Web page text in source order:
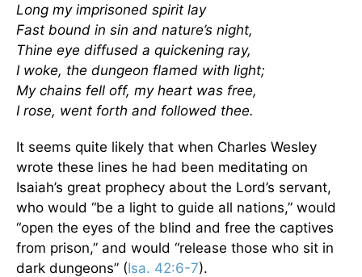
Long my imprisoned spirit lay
Fast bound in sin and nature’s night,
Thine eye diffused a quickening ray,
I woke, the dungeon flamed with light;
My chains fell off, my heart was free,
I rose, went forth and followed thee.
It seems quite likely that when Charles Wesley
wrote these lines he had been meditating on
Isaiah’s great prophecy about the Lord’s servant,
who would “be a light to guide all nations,” would
“open the eyes of the blind and free the captives
from prison,” and would “release those who sit in
dark dungeons” (Isa. 42:6-7).